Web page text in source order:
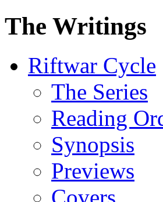
The Writings
Riftwar Cycle
The Series
Reading
Synopsis
Previews
Covers